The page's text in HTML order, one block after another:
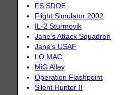
FS:SDOE
Flight Simulator 2002
IL-2 Sturmovik
Jane's Attack Squadron
Jane's USAF
LO:MAC
MiG Alley
Operation Flashpoint
Silent Hunter II